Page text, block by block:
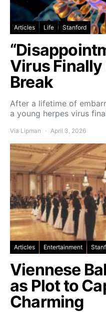
Articles Life Stanford
Virus Finally
Break
After a lifetime of
a young herpes virus
Via Lipman April 3, 2026
Articles Entertainment
Viennese
as Plot to
Charming